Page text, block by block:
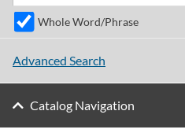
Whole Word/Phrase
Advanced Search
Catalog Navigation